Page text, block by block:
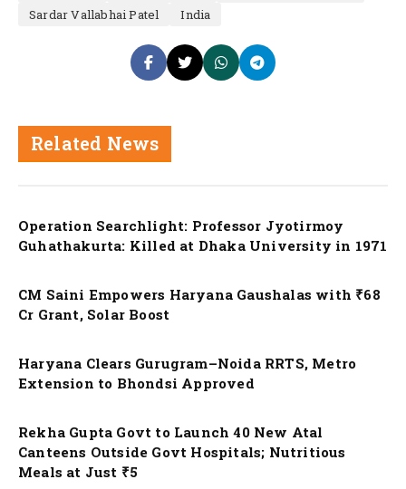
Sardar Vallabhai Patel
India
Related News
Operation Searchlight: Professor Jyotirmoy
Guhathakurta: Killed at Dhaka University in 1971
Nation
CM Saini Empowers Haryana Gaushalas with ₹68
Cr Grant, Solar Boost
Nation
Haryana Clears Gurugram–Noida RRTS, Metro
Extension to Bhondsi Approved
Nation
Rekha Gupta Govt to Launch 40 New Atal
Canteens Outside Govt Hospitals; Nutritious
Meals at Just ₹5
Nation